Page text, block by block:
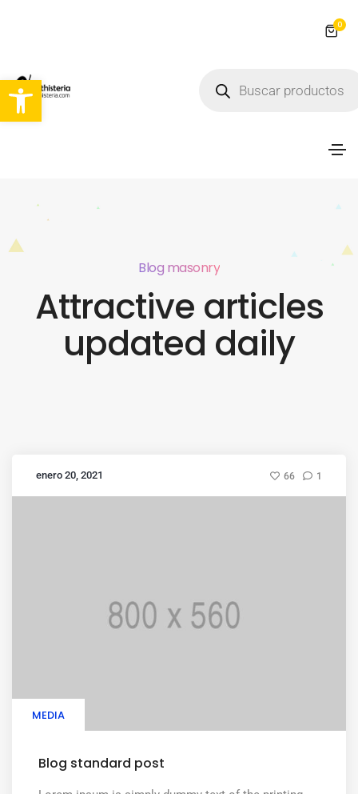
Abrir barra de herramientas
0
Blog masonry
Attractive articles
updated daily
enero 20, 2021 66 1
MEDIA
Blog standard post